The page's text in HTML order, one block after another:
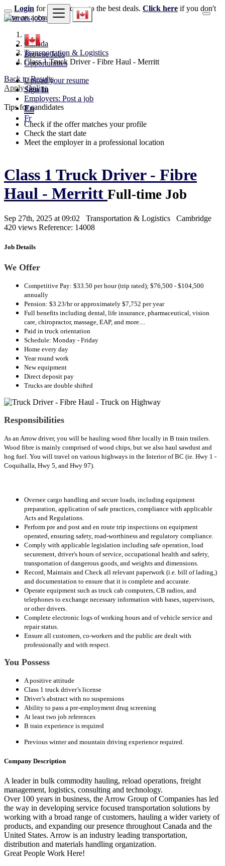
Browse Jobs
Opportunities
Upload your resume
Sign In
Employers: Post a job
En
Fr
Login for faster access to the best deals. Click here if you don't
have an account.
Canada
Transportation & Logistics
Class 1 Truck Driver - Fibre Haul - Merritt
Back to Results
Apply Online
Tips for candidates
Check if the offer matches your profile
Check the start date
Meet the employer in a professional location
Class 1 Truck Driver - Fibre
Haul - Merritt Full-time Job
Sep 27th, 2025 at 09:02 Transportation & Logistics
Cambridge
420 views Reference: 14008
Job Details
We Offer
Competitive Pay: $33.50 per hour (trip rated); $76,500 - $104,500
annually
Pension: $3.23/hr or approximately $7,752 per year
Full benefits including dental, life insurance, pharmaceutical, vision
care, chiropractor, massage, EAP, and more....
Paid in truck orientation
Schedule: Monday - Friday
Home every day
Year round work
New equipment
Direct deposit pay
Trucks are double shifted
Responsibilities
As an Arrow driver, you will be hauling wood fibre locally in B train trailers.
Wood fibre is mainly comprised of wood chips, but we also haul sawdust and
hog fuel. You will travel on various highways in the Interior of BC (ie. Hwy 1 -
Coquihalla, Hwy 5, and Hwy 97).
Oversee cargo handling and secure loads, including equipment
preparation, application of safe practices, compliance with applicable
Acts and Regulations.
Perform pre and post and en route trip inspections on equipment
operated, ensuring safety, road-worthiness and regulatory compliance.
Comply with applicable legislation including safe operation, load
securement, driver's hours of service, occupational health and safety,
transportation of dangerous goods, and weights and dimensions.
Record, Maintain and Check all relevant paperwork (i.e. bill of lading,)
and documentation to ensure that it is complete and accurate.
Operate equipment such as truck cab computers, CB radios, and
telephones to exchange necessary information with bases, supervisors,
or other drivers.
Complete electronic logs of working hours and of vehicle service and
repair status.
Ensure all customers, co-workers and the public are dealt with
professionally and with respect.
You Possess
A positive attitude
Class 1 truck driver’s license
Driver’s abstract with no suspensions
Ability to pass a pre-employment drug screening
At least two job references
B train experience is required
Previous winter and mountain driving experience required.
Company Description
A leader in bulk commodity hauling, reload operations, freight
management, logistics, consulting and technology.
Over 100 years in business, the Arrow Group of Companies has led
the way in developing service focused transportation solutions by
working with a broad range of customers, hauling a wider variety of
products, and expanding our presence throughout Canada and the
United States. Arrow is an industry leading transportation,
distribution and materials handling organization.
Great People Work Here!